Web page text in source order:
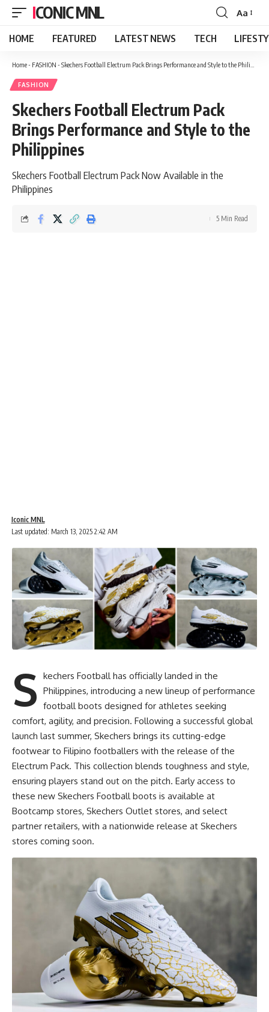
ICONIC MNL
Font
Resizer
Aa
HOME FEATURED LATEST NEWS TECH
Home- FASHION - Skechers Football Electrum Pack Brings Performance and Style to the Philippines
FASHION
Skechers Football Electrum Pack
Brings Performance and Style to the
Philippines
Skechers Football Electrum Pack Now Available in the
Philippines
Last updated: March 13, 2025 2:42 AM
Iconic MNL
5 Min Read
S kechers Football has officially landed in the
Philippines, introducing a new lineup of performance
football boots designed for athletes seeking
comfort, agility, and precision. Following a successful global
launch last summer, Skechers brings its cutting-edge
footwear to Filipino footballers with the release of the
Electrum Pack. This collection blends toughness and style,
ensuring players stand out on the pitch. Early access to
these new Skechers Football boots is available at
Bootcamp stores, Skechers Outlet stores, and select
partner retailers, with a nationwide release at Skechers
stores coming soon.